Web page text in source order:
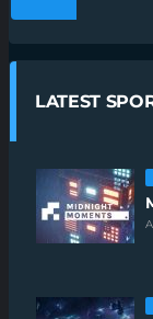
LATEST